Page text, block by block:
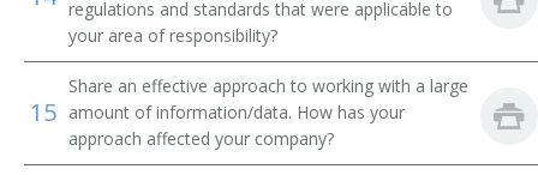
Construction Coordinator
Construction Trades Contractor
Constructor
regulations and standards that were applicable to
your area of responsibility?
15
Share an effective approach to working with a large
amount of information/data. How has your
approach affected your company?